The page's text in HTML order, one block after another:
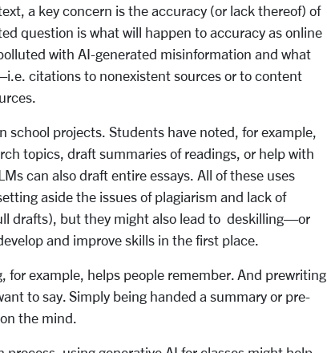
a key concern is the accuracy (or lack thereof) of
question is what will happen to accuracy as online
with AI-generated misinformation and what
citations to nonexistent sources or to content
school projects. Students have noted, for example,
topics, draft summaries of readings, or help with
can also draft entire essays. All of these uses
aside the issues of plagiarism and lack of
drafts), but they might also lead to deskilling—or
and improve skills in the first place.
for example, helps people remember. And prewriting
to say. Simply being handed a summary or pre-
the mind.